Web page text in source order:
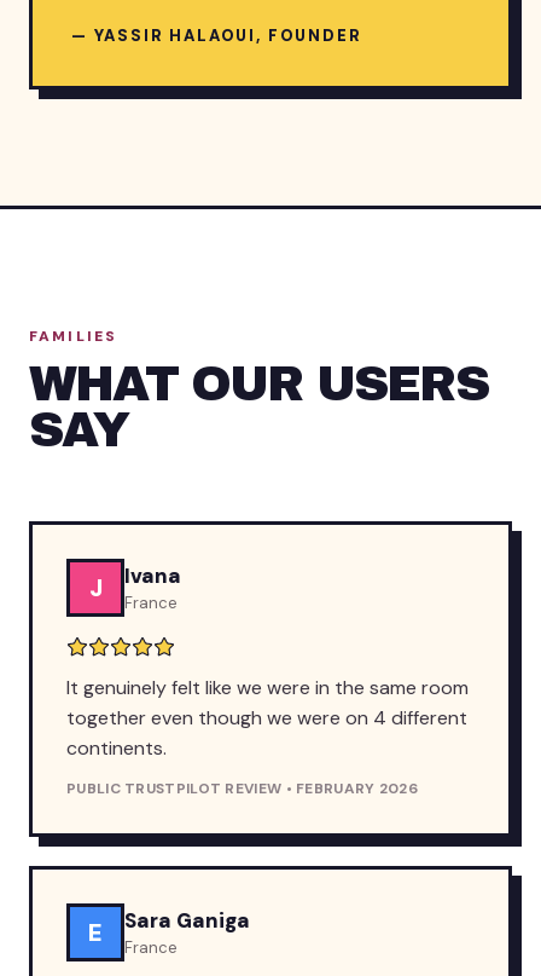
— YASSIR HALAOUI, FOUNDER
FAMILIES
WHAT OUR USERS
SAY
J Ivana
France
It genuinely felt like we were in the same room
together even though we were on 4 different
continents.
PUBLIC TRUSTPILOT REVIEW • FEBRUARY 2026
E Sara Ganiga
France